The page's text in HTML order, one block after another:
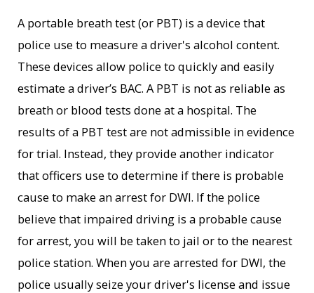
A portable breath test (or PBT) is a device that
police use to measure a driver's alcohol content.
These devices allow police to quickly and easily
estimate a driver’s BAC. A PBT is not as reliable as
breath or blood tests done at a hospital. The
results of a PBT test are not admissible in evidence
for trial. Instead, they provide another indicator
that officers use to determine if there is probable
cause to make an arrest for DWI. If the police
believe that impaired driving is a probable cause
for arrest, you will be taken to jail or to the nearest
police station. When you are arrested for DWI, the
police usually seize your driver's license and issue